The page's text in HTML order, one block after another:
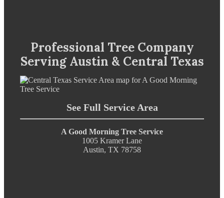
Professional Tree Company
Serving Austin & Central Texas
See Full Service Area
A Good Morning Tree Service
1005 Kramer Lane
Austin, TX 78758